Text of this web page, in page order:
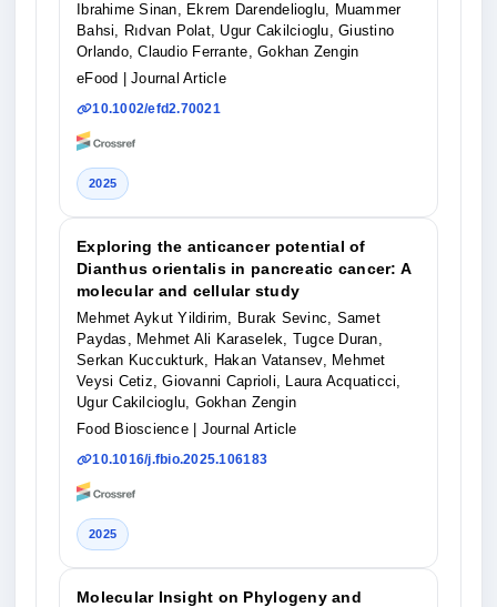
Ibrahime Sinan, Ekrem Darendelioglu, Muammer
Bahsi, Rıdvan Polat, Ugur Cakilcioglu, Giustino
Orlando, Claudio Ferrante, Gokhan Zengin
eFood
| Journal Article
10.1002/efd2.70021
2025
Exploring the anticancer potential of
Dianthus orientalis in pancreatic cancer: A
molecular and cellular study
Mehmet Aykut Yildirim, Burak Sevinc, Samet
Paydas, Mehmet Ali Karaselek, Tugce Duran,
Serkan Kuccukturk, Hakan Vatansev, Mehmet
Veysi Cetiz, Giovanni Caprioli, Laura Acquaticci,
Ugur Cakilcioglu, Gokhan Zengin
Food Bioscience
| Journal Article
10.1016/j.fbio.2025.106183
2025
Molecular Insight on Phylogeny and